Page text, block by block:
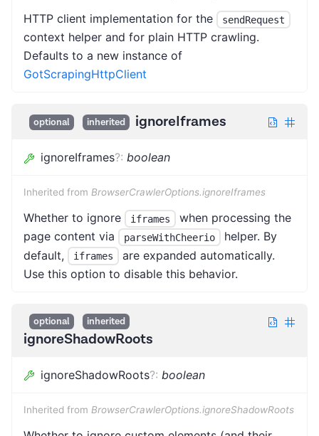
HTTP client implementation for the sendRequest
context helper and for plain HTTP crawling.
Defaults to a new instance of
GotScrapingHttpClient
optional inherited ignoreIframes
ignoreIframes?: boolean
Inherited from BrowserCrawlerOptions.ignoreIframes
Whether to ignore iframes
when processing the
page content via
parseWithCheerio
helper. By
default,
iframes
are expanded automatically.
Use this option to disable this behavior.
optional inherited
ignoreShadowRoots
ignoreShadowRoots?: boolean
Inherited from BrowserCrawlerOptions.ignoreShadowRoots